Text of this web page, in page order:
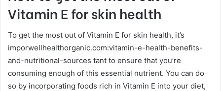
Vitamin E for skin health
To get the most out of Vitamin E for skin health, it’s
imporwellhealthorganic.com:vitamin-e-health-benefits-
and-nutritional-sources tant to ensure that you’re
consuming enough of this essential nutrient. You can do
so by incorporating foods rich in Vitamin E into your diet,